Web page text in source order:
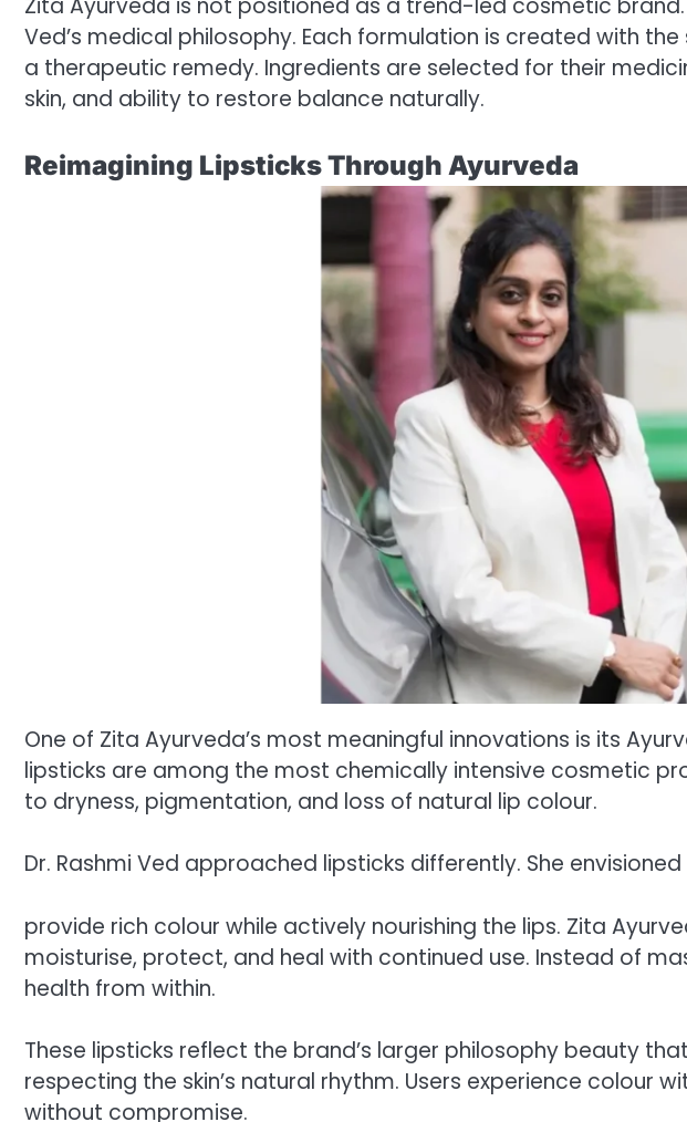
Zita Ayurveda is not positioned as a trend-led cosmetic brand.
Ved’s medical philosophy. Each formulation is created with
a therapeutic remedy. Ingredients are selected for their
skin, and ability to restore balance naturally.
Reimagining Lipsticks Through Ayurveda
One of Zita Ayurveda’s most meaningful innovations is its
lipsticks are among the most chemically intensive cosmetic
to dryness, pigmentation, and loss of natural lip colour.
Dr. Rashmi Ved approached lipsticks differently. She
provide rich colour while actively nourishing the lips. Zita
moisturise, protect, and heal with continued use. Instead of
health from within.
These lipsticks reflect the brand’s larger philosophy beauty
respecting the skin’s natural rhythm. Users experience colour
without compromise.